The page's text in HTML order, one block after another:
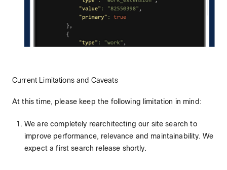
Current Limitations and Caveats
At this time, please keep the following limitation in mind:
We are completely rearchitecting our site search to
improve performance, relevance and maintainability. We
expect a first search release shortly.